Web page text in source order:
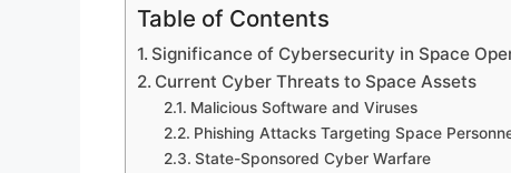
Table of Contents
Significance of Cybersecurity in Space
Current Cyber Threats to Space Assets
Malicious Software and Viruses
Phishing Attacks Targeting Space
State-Sponsored Cyber Warfare